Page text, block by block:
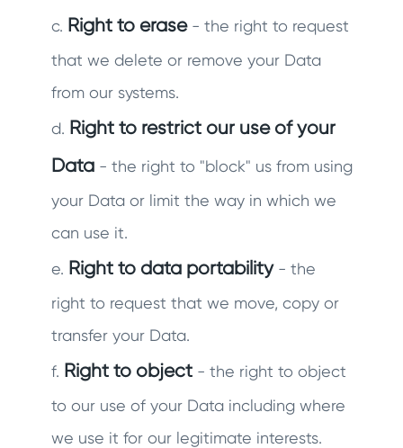
c. Right to erase- the right to request
that we delete or remove your Data
from our systems.
d. Right to restrict our use of your
Data- the right to "block" us from using
your Data or limit the way in which we
can use it.
e. Right to data portability- the
right to request that we move, copy or
transfer your Data.
f. Right to object- the right to object
to our use of your Data including where
we use it for our legitimate interests.